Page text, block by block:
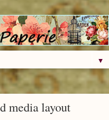
▼
media layout